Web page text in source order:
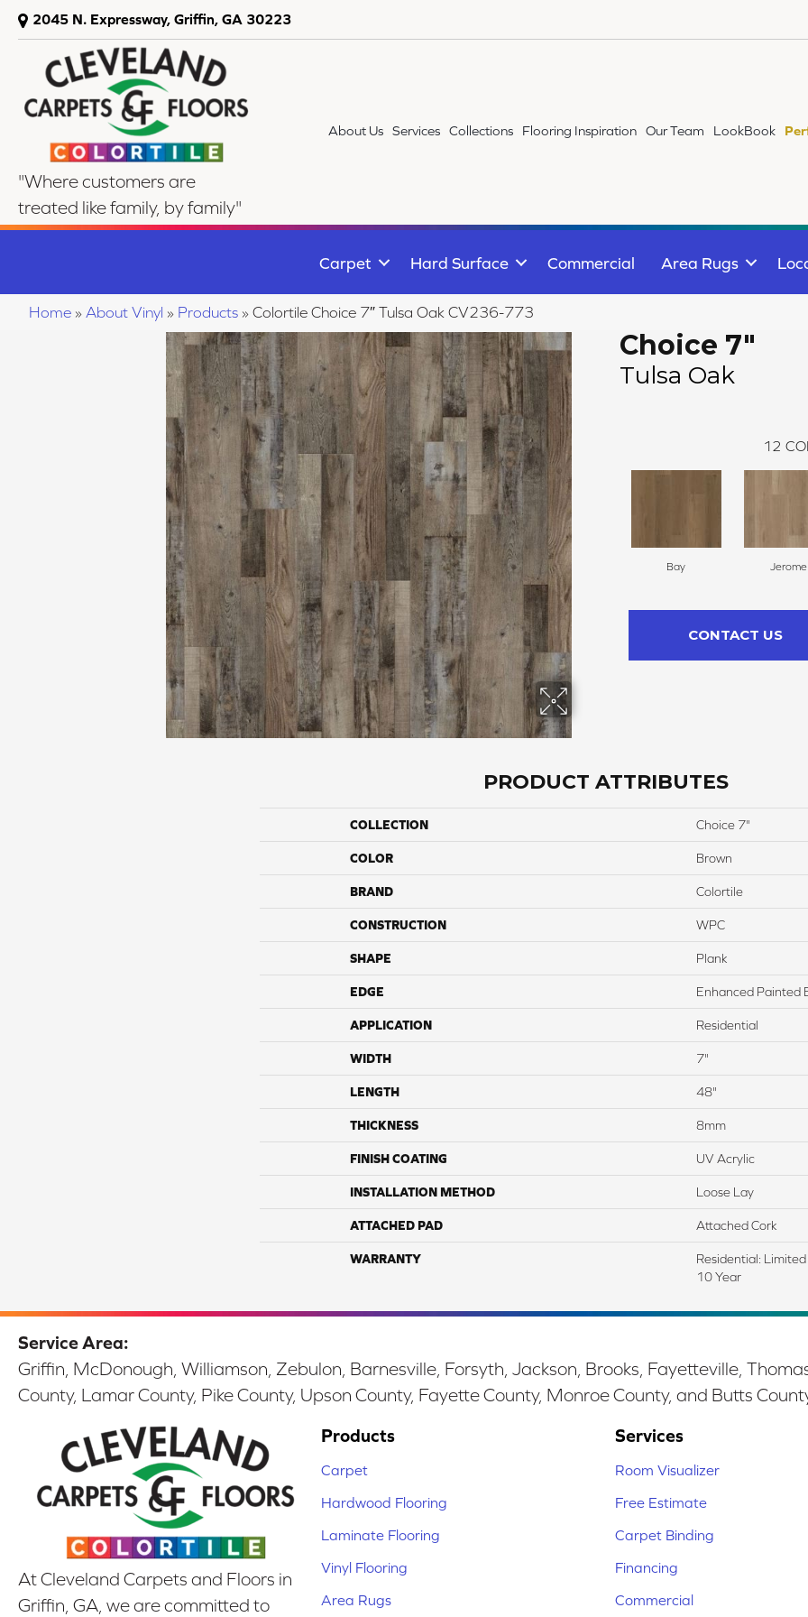
2045 N. Expressway, Griffin, GA 30223
"Where customers are
treated like family, by family"
About Us Services Collections Flooring Inspiration Our Team LookBook
Carpet Hard Surface Commercial Area Rugs
Home » About Vinyl » Products » Colortile Choice 7″ Tulsa Oak CV236-773
Choice 7"
Tulsa Oak
12
Bay Jerome
CONTACT US
PRODUCT ATTRIBUTES
COLLECTION Choice 7"
COLOR Brown
BRAND Colortile
CONSTRUCTION WPC
SHAPE Plank
EDGE Enhanced Painted
APPLICATION Residential
WIDTH 7"
LENGTH 48"
THICKNESS 8mm
FINISH COATING UV Acrylic
INSTALLATION METHOD Loose Lay
ATTACHED PAD Attached Cork
WARRANTY
Residential:
10 Year
Service Area:
Griffin, McDonough, Williamson, Zebulon, Barnesville, Forsyth, Jackson, Brooks, Fayetteville,
County, Lamar County, Pike County, Upson County, Fayette County, Monroe County, and Butts
At Cleveland Carpets and Floors in
Griffin, GA, we are committed to
Products
Carpet
Hardwood Flooring
Laminate Flooring
Vinyl Flooring
Area Rugs
Services
Room Visualizer
Free Estimate
Carpet Binding
Financing
Commercial